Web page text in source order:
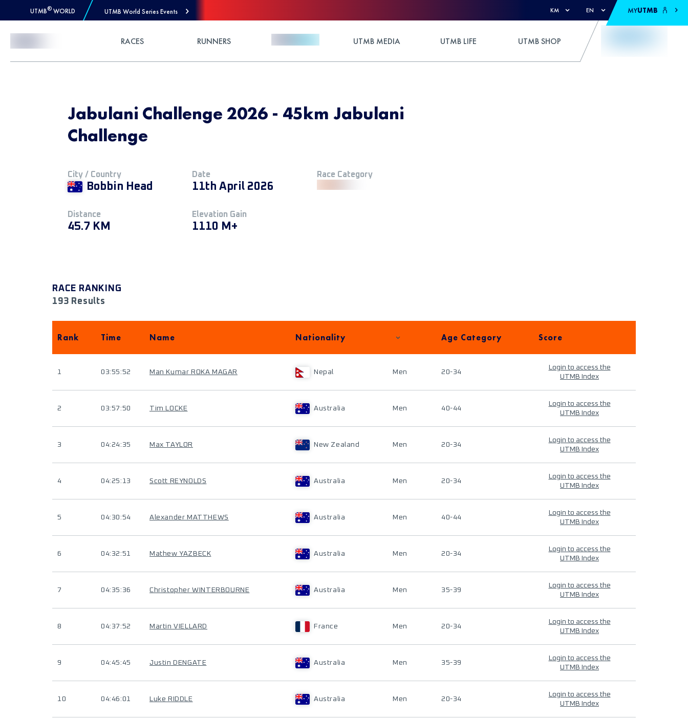
UTMB® WORLD UTMB World Series Events KM EN MYUTMB
RACES RUNNERS UTMB MEDIA UTMB LIFE UTMB SHOP
Jabulani Challenge 2026 - 45km Jabulani
Challenge
City / Country
Bobbin Head
Date
11th April 2026
Race Category
Distance
45.7 KM
Elevation Gain
1110 M+
RACE RANKING
193 Results
Rank Time Name Nationality Age Category Score
1 03:55:52 Man Kumar ROKA MAGAR Nepal Men 20-34
Login to access the
UTMB Index
2 03:57:50 Tim LOCKE Australia Men 40-44
Login to access the
UTMB Index
3 04:24:35 Max TAYLOR New Zealand Men 20-34
Login to access the
UTMB Index
4 04:25:13 Scott REYNOLDS Australia Men 20-34
Login to access the
UTMB Index
5 04:30:54 Alexander MATTHEWS Australia Men 40-44
Login to access the
UTMB Index
6 04:32:51 Mathew YAZBECK Australia Men 20-34
Login to access the
UTMB Index
7 04:35:36 Christopher WINTERBOURNE Australia Men 35-39
Login to access the
UTMB Index
8 04:37:52 Martin VIELLARD France Men 20-34
Login to access the
UTMB Index
9 04:45:45 Justin DENGATE Australia Men 35-39
Login to access the
UTMB Index
10 04:46:01 Luke RIDDLE Australia Men 20-34
Login to access the
UTMB Index